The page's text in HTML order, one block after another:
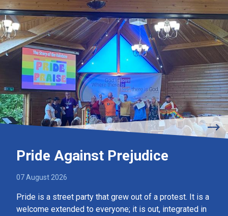
Pride Against Prejudice
07 August 2026
Pride is a street party that grew out of a protest. It is a
welcome extended to everyone; it is out, integrated in